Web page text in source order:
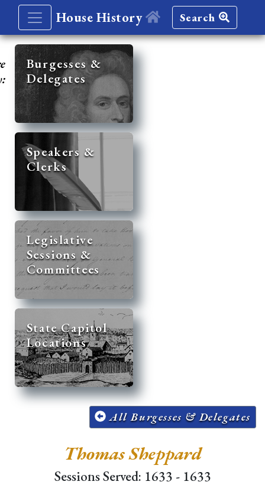
House History Search
Burgesses &
Delegates
Speakers &
Clerks
Legislative
Sessions &
Committees
State Capitol
Locations
All Burgesses & Delegates
Thomas Sheppard
Sessions Served: 1633 - 1633